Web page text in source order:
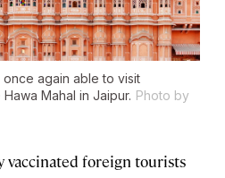
again able to visit
Mahal in Jaipur. Photo by
foreign tourists